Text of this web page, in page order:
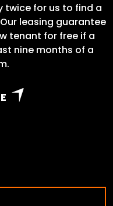
twice for us to find a
leasing guarantee
tenant for free if a
nine months of a